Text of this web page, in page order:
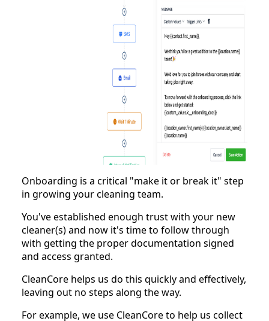
Onboarding is a critical "make it or break it" step
in growing your cleaning team.
You've established enough trust with your new
cleaner(s) and now it's time to follow through
with getting the proper documentation signed
and access granted.
CleanCore helps us do this quickly and effectively,
leaving out no steps along the way.
For example, we use CleanCore to help us collect